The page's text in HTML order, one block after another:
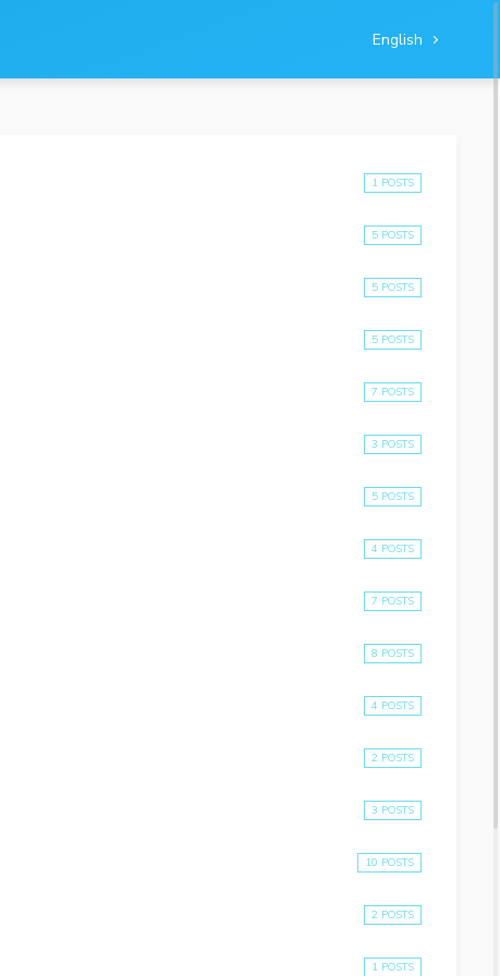
English
1 POSTS
5 POSTS
5 POSTS
5 POSTS
7 POSTS
3 POSTS
5 POSTS
4 POSTS
7 POSTS
8 POSTS
4 POSTS
2 POSTS
3 POSTS
10 POSTS
2 POSTS
1 POSTS